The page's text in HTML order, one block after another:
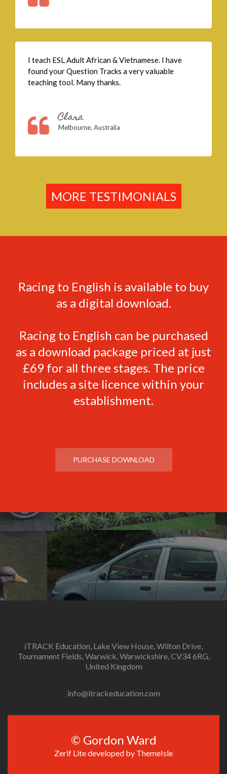
I teach ESL Adult African & Vietnamese. I have
found your Question Tracks a very valuable
teaching tool. Many thanks.
Clara
Melbourne, Australia
MORE TESTIMONIALS
Racing to English is available to buy
as a digital download.
Racing to English can be purchased
as a download package priced at just
£69 for all three stages. The price
includes a site licence within your
establishment.
PURCHASE DOWNLOAD
.
iTRACK Education, Lake View House, Wilton Drive,
Tournament Fields, Warwick, Warwickshire, CV34 6RG,
United Kingdom
info@itrackeducation.com
© Gordon Ward
Zerif Litedeveloped by ThemeIsle